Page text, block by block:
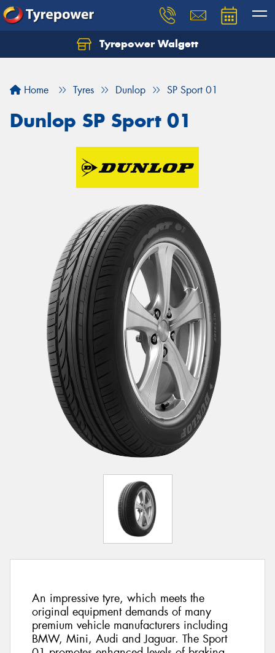
Tyrepower Walgett
Home Tyres Dunlop SP Sport 01
Dunlop SP Sport 01
An impressive tyre, which meets the
original equipment demands of many
premium vehicle manufacturers including
BMW, Mini, Audi and Jaguar. The Sport